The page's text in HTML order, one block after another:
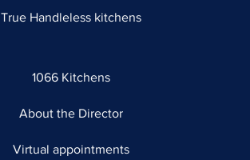
True Handleless kitchens
1066 Kitchens
About the Director
Virtual appointments